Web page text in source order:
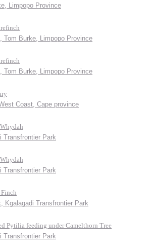
Limpopo Province
Tom Burke, Limpopo Province
Tom Burke, Limpopo Province
Coast, Cape province
Transfrontier Park
Transfrontier Park
Finch
Kgalagadi Transfrontier Park
Pytilia feeding under Camelthorn Tree
Transfrontier Park